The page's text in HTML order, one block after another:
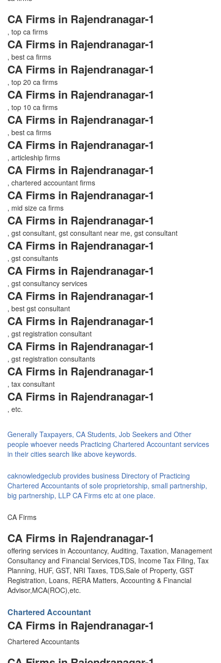
CA Firms in Rajendranagar-1
, top ca firms
CA Firms in Rajendranagar-1
, best ca firms
CA Firms in Rajendranagar-1
, top 20 ca firms
CA Firms in Rajendranagar-1
, top 10 ca firms
CA Firms in Rajendranagar-1
, best ca firms
CA Firms in Rajendranagar-1
, articleship firms
CA Firms in Rajendranagar-1
, chartered accountant firms
CA Firms in Rajendranagar-1
, mid size ca firms
CA Firms in Rajendranagar-1
, gst consultant, gst consultant near me, gst consultant
CA Firms in Rajendranagar-1
, gst consultants
CA Firms in Rajendranagar-1
, gst consultancy services
CA Firms in Rajendranagar-1
, best gst consultant
CA Firms in Rajendranagar-1
, gst registration consultant
CA Firms in Rajendranagar-1
, gst registration consultants
CA Firms in Rajendranagar-1
, tax consultant
CA Firms in Rajendranagar-1
, etc.
Generally Taxpayers, CA Students, Job Seekers and Other
people whoever needs Practicing Chartered Accountant services
in their cities search like above keywords.
caknowledgeclub provides business Directory of Practicing
Chartered Accountants of sole proprietorship, small partnership,
big partnership, LLP CA Firms etc at one place.
CA Firms
CA Firms in Rajendranagar-1
offering services in Accountancy, Auditing, Taxation, Management
Consultancy and Financial Services,TDS, Income Tax Filing, Tax
Planning, HUF, GST, NRI Taxes, TDS,Sale of Property, GST
Registration, Loans, RERA Matters, Accounting & Financial
Advisor,MCA(ROC),etc.
Chartered Accountant
CA Firms in Rajendranagar-1
Chartered Accountants